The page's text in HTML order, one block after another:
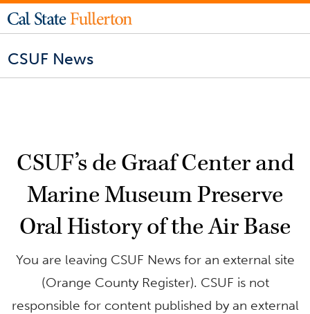
CSUF News
CSUF’s de Graaf Center and
Marine Museum Preserve
Oral History of the Air Base
You are leaving CSUF News for an external site
(Orange County Register). CSUF is not
responsible for content published by an external